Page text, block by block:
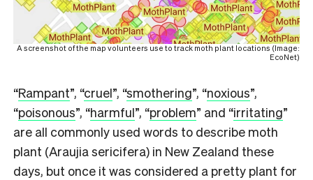
A screenshot of the map volunteers use to track moth plant locations (Image:
EcoNet)
“Rampant”, “cruel”, “smothering”, “noxious”,
“poisonous”, “harmful”, “problem” and “irritating”
are all commonly used words to describe moth
plant (Araujia sericifera) in New Zealand these
days, but once it was considered a pretty plant for